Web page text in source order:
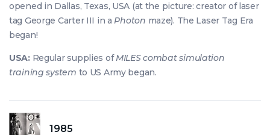
opened in Dallas, Texas, USA (at the picture: creator of laser
tag George Carter III in aPhoton maze). The Laser Tag Era
began!
USA:Regular supplies ofMILES combat simulation
training system to US Army began.
1985